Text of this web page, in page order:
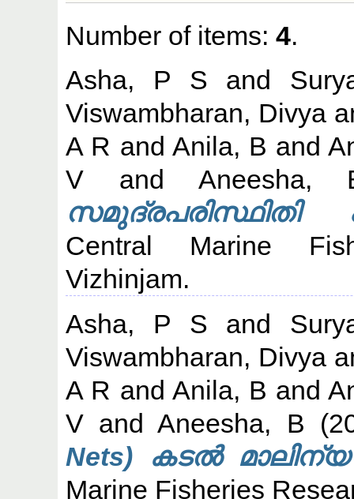
Number of items:4.
Asha, P S and
Viswambharan, Divya
A R and Anila, B and
V and Aneesha,
സമുദ്രപരിസ്ഥിതി
Central Marine
Vizhinjam.
Asha, P S and
Viswambharan, Divya
A R and Anila, B and
V andAneesha, B
Nets) കടൽ
Marine Fisheries